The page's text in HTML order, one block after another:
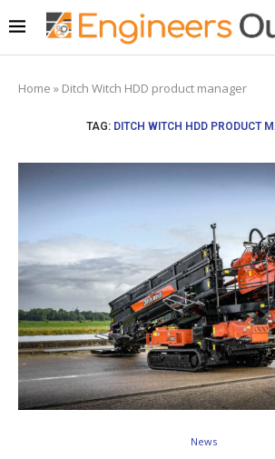
Home » Ditch Witch HDD product manager
TAG: DITCH WITCH HDD PRODUCT
News